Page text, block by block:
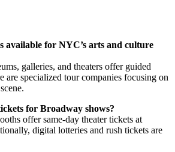
available for NYC’s arts and culture
galleries, and theaters offer guided
are specialized tour companies focusing on
for Broadway shows?
offer same-day theater tickets at
digital lotteries and rush tickets are